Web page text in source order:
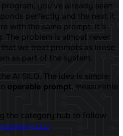
you’ve already seen
perfectly and the next it
with the same prompt. It’s
The problem is almost never
we treat prompts as loose
as part of the system.
AI ​​SILO. The idea is simple:
operable prompt, measurable
the category hub to follow
category/ai/